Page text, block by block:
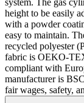
system. The gas
height to be easily
with a powder
easy to maintain.
recycled polyester
fabric is OEKO-
compliant with
manufacturer is
fair wages, safety,